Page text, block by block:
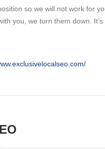
so we will not work for
you, we turn them down.